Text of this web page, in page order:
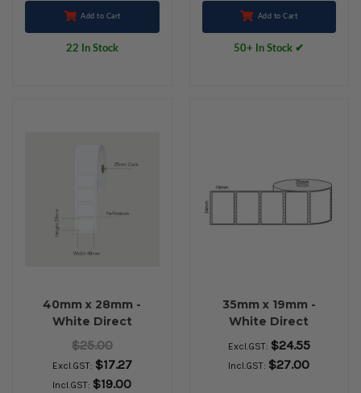
Add to Cart
22 In Stock
Add to Cart
50+ In Stock ✔
40mm x 28mm -
White Direct
Thermal Permanent
(2000/roll)
$25.00
Excl.GST: $17.27
Incl.GST: $19.00
35mm x 19mm -
White Direct
Thermal Removable
Labels, 25mm core,
(2000/roll) - L11604
Excl.GST: $24.55
Incl.GST: $27.00